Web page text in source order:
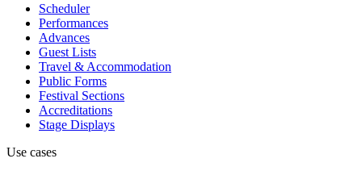
Scheduler
Performances
Advances
Guest Lists
Travel & Accommodation
Public Forms
Festival Sections
Accreditations
Stage Displays
Use cases